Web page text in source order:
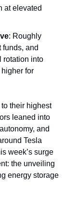
at elevated
: Roughly
funds, and
rotation into
for
their highest
leaned into
and
Tesla
week’s surge
the unveiling
energy storage